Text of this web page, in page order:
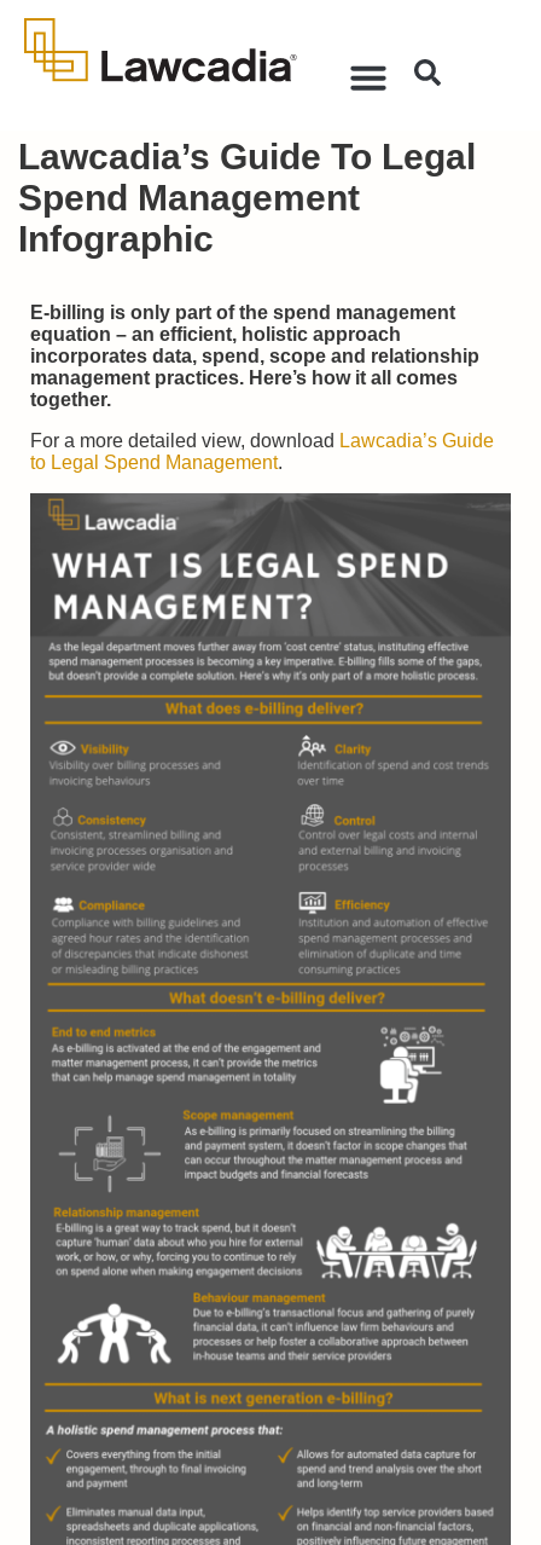
Lawcadia’s Guide To Legal
Spend Management
Infographic
E-billing is only part of the spend management
equation – an efficient, holistic approach
incorporates data, spend, scope and relationship
management practices. Here’s how it all comes
together.
For a more detailed view, download Lawcadia’s Guide
to Legal Spend Management.